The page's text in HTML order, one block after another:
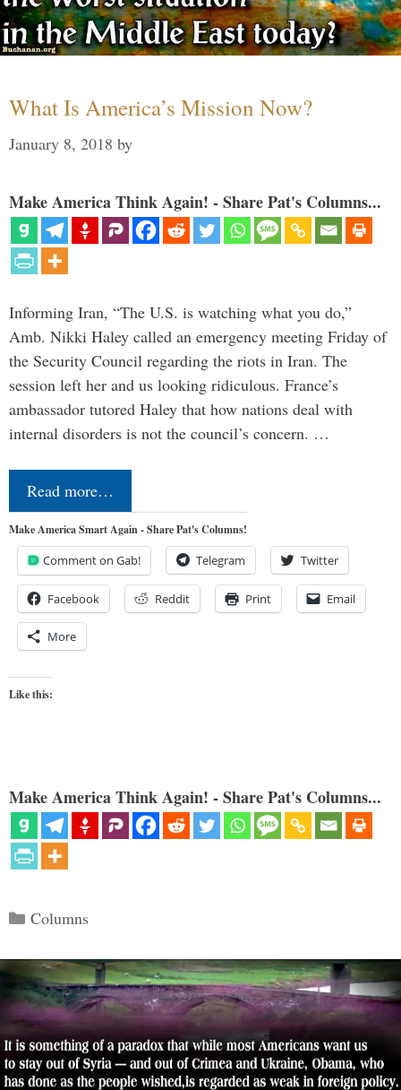
What Is America’s Mission Now?
January 8, 2018 by
Make America Think Again! - Share Pat's Columns...
Informing Iran, “The U.S. is watching what you do,”
Amb. Nikki Haley called an emergency meeting Friday of
the Security Council regarding the riots in Iran. The
session left her and us looking ridiculous. France’s
ambassador tutored Haley that how nations deal with
internal disorders is not the council’s concern. …
Read more…
Make America Smart Again - Share Pat's Columns!
Comment on Gab! Telegram Twitter
Facebook Reddit Print Email
More
Like this:
Make America Think Again! - Share Pat's Columns...
Categories
Columns